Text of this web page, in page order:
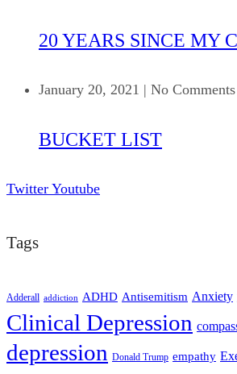
20 YEARS SINCE MY
January 20, 2021 | No Comments
BUCKET LIST
Twitter Youtube
Tags
Adderall addiction ADHD Antisemitism Anxiety
Clinical Depression
depression Donald Trump empathy